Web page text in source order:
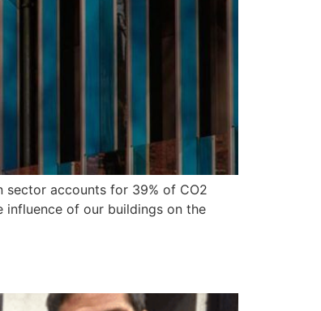
sector accounts for 39% of CO2
influence of our buildings on the